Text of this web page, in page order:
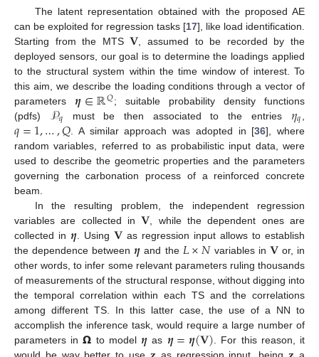
The latent representation obtained with the proposed AE
can be exploited for regression tasks [17], like load identification.
Starting from the MTS𝐕 , assumed to be recorded by the
deployed sensors, our goal is to determine the loadings applied
to the structural system within the time window of interest. To
this aim, we describe the loading conditions through a vector of
parameters 𝜼∈ℝ𝑄; suitable probability density functions
(pdfs) 𝒫𝑞 must be then associated to the entries 𝜂𝑞
𝑞=1,…,𝑄. A similar approach was adopted in [36], where
random variables, referred to as probabilistic input data, were
used to describe the geometric properties and the parameters
governing the carbonation process of a reinforced concrete
beam.
In the resulting problem, the independent regression
variables are collected in𝐕, while the dependent ones are
collected in 𝜼. Using𝐕 as regression input allows to establish
the dependence between 𝜼 and the 𝐿×𝑁variables in 𝐕or, in
other words, to infer some relevant parameters ruling thousands
of measurements of the structural response, without digging into
the temporal correlation within each TS and the correlations
among different TS. In this latter case, the use of a NN to
accomplish the inference task, would require a large number of
parameters in𝝮 to model 𝜼 as 𝜼=𝜼(𝐕). For this reason, it